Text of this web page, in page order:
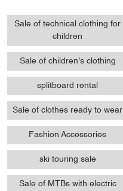
Sale of technical clothing for
children
Sale of children's clothing
splitboard rental
Sale of clothes ready to wear
Fashion Accessories
ski touring sale
Sale of MTBs with electric